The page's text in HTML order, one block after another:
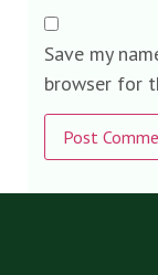
Save my
browser for
Alternative: